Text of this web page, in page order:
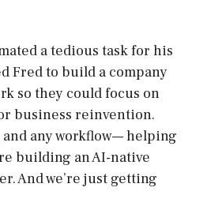
a tedious task for his
Fred to build a company
so they could focus on
business reinvention.
any workflow— helping
building an AI-native
And we’re just getting